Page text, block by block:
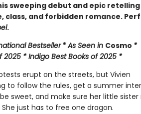
sweeping debut and epic
class, and forbidden romance.
.
Bestseller * As Seen in Cosmo *
* Indigo Best Books of 2025 *
erupt on the streets, but Vivien
to follow the rules, get a summer
sweet, and make sure her little sister
just has to free one dragon.